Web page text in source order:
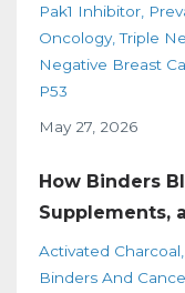
Pak1 Inhibitor
Oncology Triple
Negative Breast
P53
May 27, 2026
How Binders
Supplements,
Activated Charcoal
Binders And